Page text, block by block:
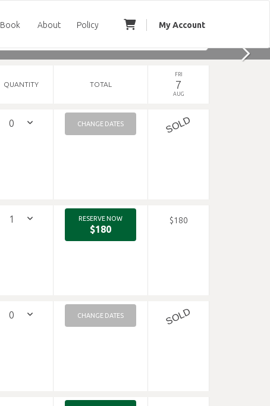
My Account
Policy
About
Book
QUANTITY TOTAL
FRI
7
AUG
CHANGE DATES SOLD
RESERVE NOW
$180
$180
CHANGE DATES SOLD